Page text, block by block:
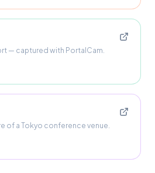
— captured with PortalCam.
of a Tokyo conference venue.